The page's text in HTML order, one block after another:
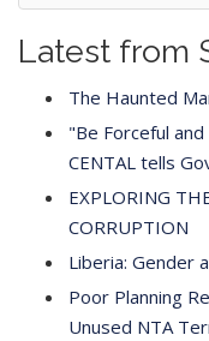
Latest from
The Haunted
"Be Forceful
CENTAL tells
EXPLORING
CORRUPTION
Liberia: Gender
Poor Planning
Unused NTA